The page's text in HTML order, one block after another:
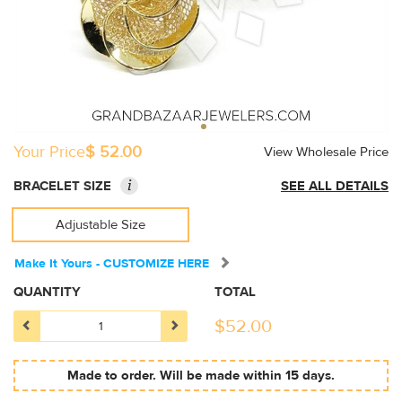
Your Price$ 52.00
View Wholesale Price
BRACELET SIZE
i SEE ALL DETAILS
Adjustable Size
Make It Yours - CUSTOMIZE HERE
QUANTITY TOTAL
$52.00
Made to order. Will be made within 15 days.